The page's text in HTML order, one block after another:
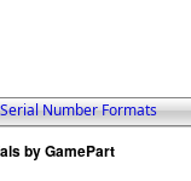
Serial Number Formats